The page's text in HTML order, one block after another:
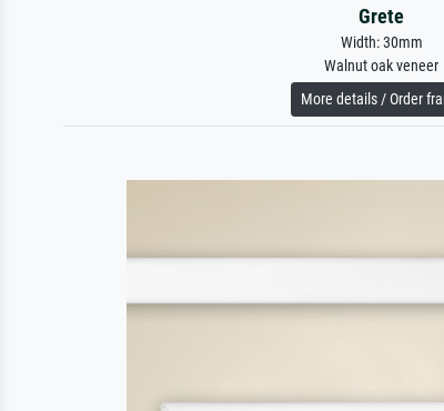
Grete
Width: 30mm
Walnut oak veneer
More details / Order